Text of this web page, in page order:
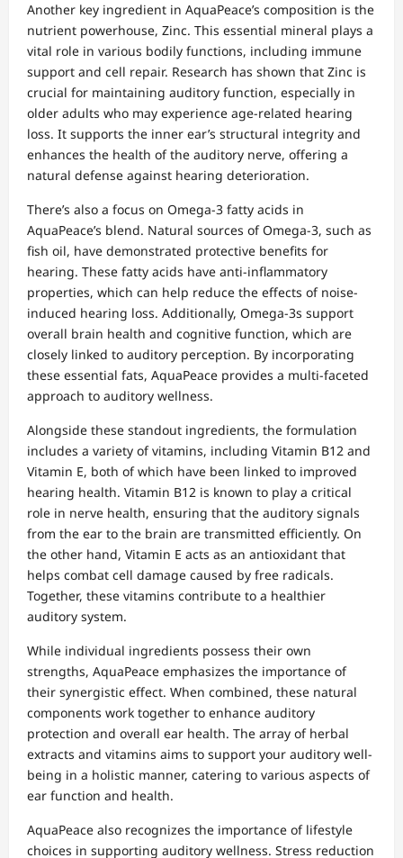
Another key ingredient in AquaPeace’s composition is the
nutrient powerhouse, Zinc. This essential mineral plays a
vital role in various bodily functions, including immune
support and cell repair. Research has shown that Zinc is
crucial for maintaining auditory function, especially in
older adults who may experience age-related hearing
loss. It supports the inner ear’s structural integrity and
enhances the health of the auditory nerve, offering a
natural defense against hearing deterioration.
There’s also a focus on Omega-3 fatty acids in
AquaPeace’s blend. Natural sources of Omega-3, such as
fish oil, have demonstrated protective benefits for
hearing. These fatty acids have anti-inflammatory
properties, which can help reduce the effects of noise-
induced hearing loss. Additionally, Omega-3s support
overall brain health and cognitive function, which are
closely linked to auditory perception. By incorporating
these essential fats, AquaPeace provides a multi-faceted
approach to auditory wellness.
Alongside these standout ingredients, the formulation
includes a variety of vitamins, including Vitamin B12 and
Vitamin E, both of which have been linked to improved
hearing health. Vitamin B12 is known to play a critical
role in nerve health, ensuring that the auditory signals
from the ear to the brain are transmitted efficiently. On
the other hand, Vitamin E acts as an antioxidant that
helps combat cell damage caused by free radicals.
Together, these vitamins contribute to a healthier
auditory system.
While individual ingredients possess their own
strengths, AquaPeace emphasizes the importance of
their synergistic effect. When combined, these natural
components work together to enhance auditory
protection and overall ear health. The array of herbal
extracts and vitamins aims to support your auditory well-
being in a holistic manner, catering to various aspects of
ear function and health.
AquaPeace also recognizes the importance of lifestyle
choices in supporting auditory wellness. Stress reduction